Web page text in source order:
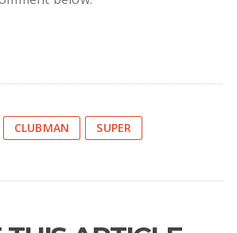
CLUBMAN SUPER